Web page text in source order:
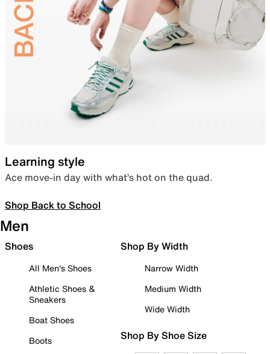
Learning style
Ace move-in day with what’s hot on the quad.
Shop Back to School
Men
Shoes
All Men's Shoes
Athletic Shoes &
Sneakers
Boat Shoes
Boots
Shop By Width
Narrow Width
Medium Width
Wide Width
Shop By Shoe Size